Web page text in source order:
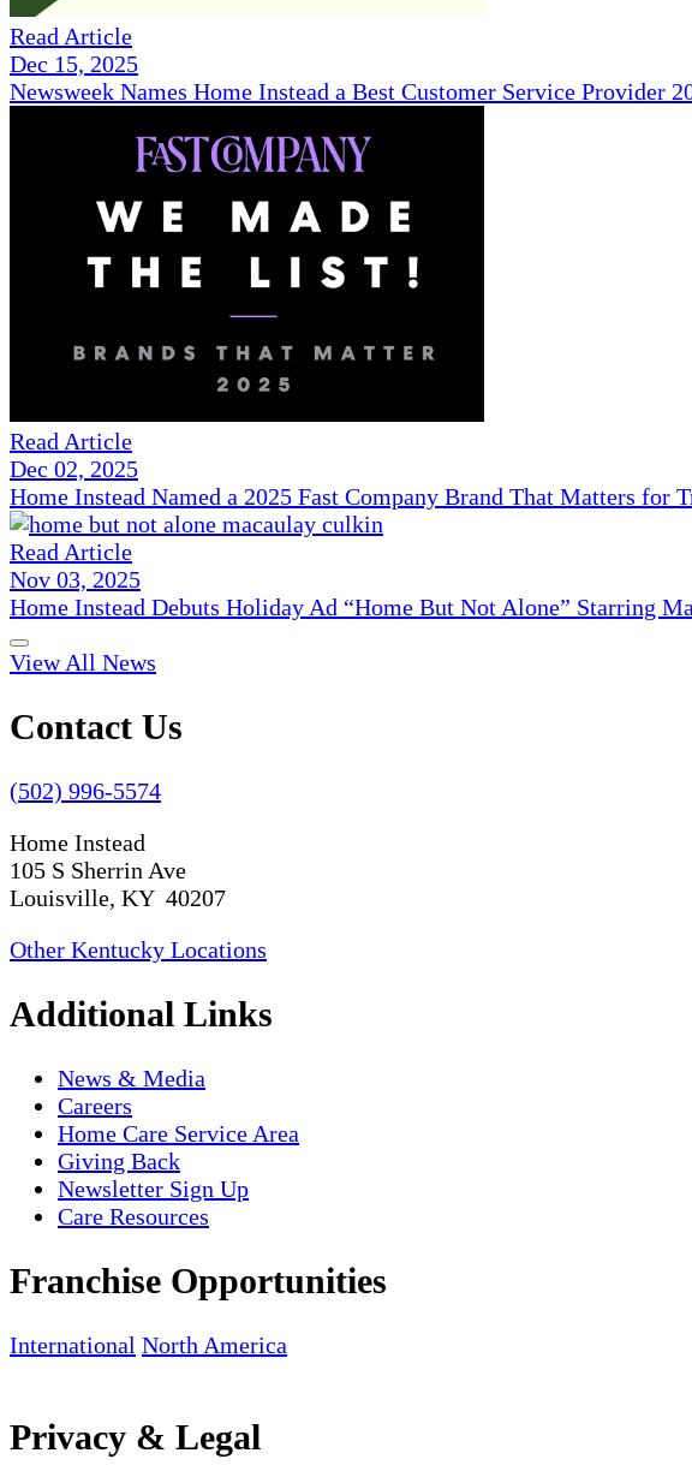
Read Article
Dec 15, 2025
Newsweek Names Home Instead a Best Customer Service Provider
Read Article
Dec 02, 2025
Home Instead Named a 2025 Fast Company Brand That Matters for
Read Article
Nov 03, 2025
Home Instead Debuts Holiday Ad “Home But Not Alone” Starring
View All News
Contact Us
(502) 996-5574
Home Instead
105 S Sherrin Ave
Louisville, KY 40207
Other Kentucky Locations
Additional Links
News & Media
Careers
Home Care Service Area
Giving Back
Newsletter Sign Up
Care Resources
Franchise Opportunities
International North America
Privacy & Legal